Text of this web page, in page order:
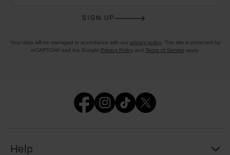
SIGN UP
Your data will be managed in accordance with our privacy policy. This site is protected by
reCAPTCHA and the Google Privacy Policyand Terms of Service apply.
Help